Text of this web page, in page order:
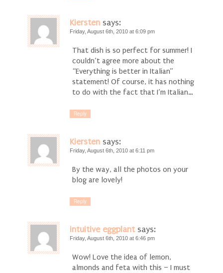
Kiersten says:
Friday, August 6th, 2010 at 6:09 pm
That dish is so perfect for summer! I
couldn’t agree more about the
“Everything is better in Italian”
statement! Of course, it has nothing
to do with the fact that I’m Italian…
Reply
Kiersten says:
Friday, August 6th, 2010 at 6:11 pm
By the way, all the photos on your
blog are lovely!
Reply
intuitive eggplant says:
Friday, August 6th, 2010 at 6:46 pm
Wow! Love the idea of lemon,
almonds and feta with this – I must